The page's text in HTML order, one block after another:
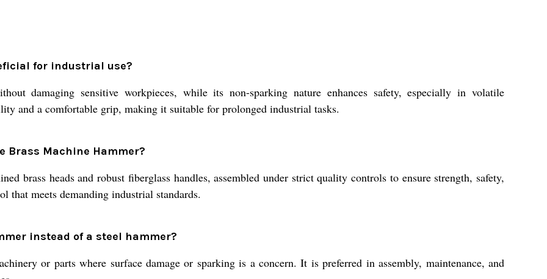
for industrial use?
damaging sensitive workpieces, while its non-sparking nature enhances safety, especially in volatile
and a comfortable grip, making it suitable for prolonged industrial tasks.
Brass Machine Hammer?
brass heads and robust fiberglass handles, assembled under strict quality controls to ensure strength, safety,
that meets demanding industrial standards.
instead of a steel hammer?
or parts where surface damage or sparking is a concern. It is preferred in assembly, maintenance, and